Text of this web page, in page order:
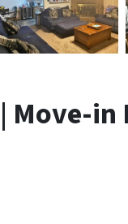
Move-in